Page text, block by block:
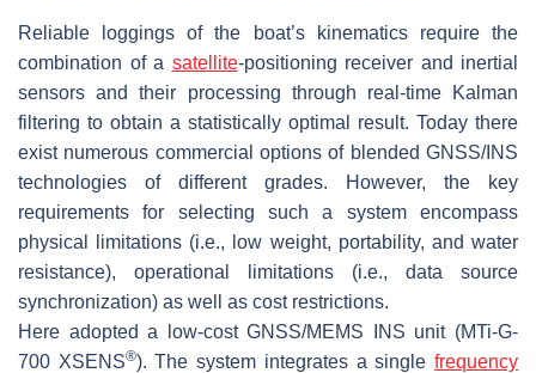
Reliable loggings of the boat’s kinematics require the
combination of a satellite-positioning receiver and inertial
sensors and their processing through real-time Kalman
filtering to obtain a statistically optimal result. Today there
exist numerous commercial options of blended GNSS/INS
technologies of different grades. However, the key
requirements for selecting such a system encompass
physical limitations (i.e., low weight, portability, and water
resistance), operational limitations (i.e., data source
synchronization) as well as cost restrictions.
Here adopted a low-cost GNSS/MEMS INS unit (MTi-G-
700 XSENS®). The system integrates a singlefrequency